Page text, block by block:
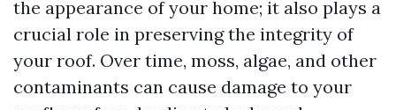
the appearance of your home; it also plays a
crucial role in preserving the integrity of
your roof. Over time, moss, algae, and other
contaminants can cause damage to your